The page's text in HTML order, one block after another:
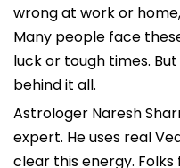
wrong at work or
Many people face
luck or tough times.
behind it all.
Astrologer Naresh
expert. He uses real
clear this energy.